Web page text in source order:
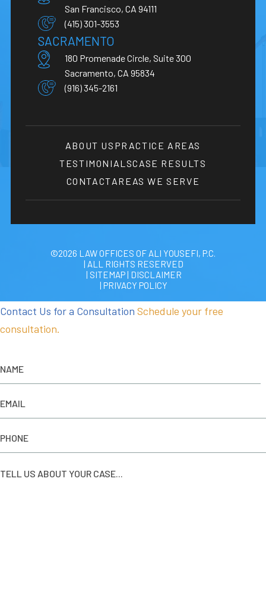
San Francisco, CA 94111
(415) 301-3553
SACRAMENTO
180 Promenade Circle, Suite 300
Sacramento, CA 95834
(916) 345-2161
ABOUT US PRACTICE AREAS
TESTIMONIALSCASE RESULTS
CONTACTAREAS WE SERVE
©2026 LAW OFFICES OF ALI YOUSEFI, P.C.
| ALL RIGHTS RESERVED
| SITEMAP| DISCLAIMER
| PRIVACY POLICY
Contact Us for a Consultation Schedule your free
consultation.